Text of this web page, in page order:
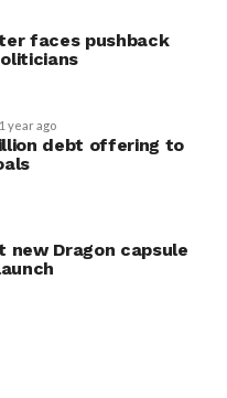
faces pushback
1 year ago
debt offering to
new Dragon capsule